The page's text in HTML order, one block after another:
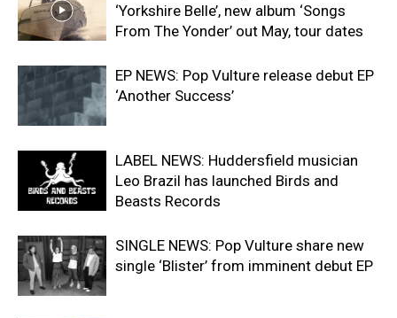
‘Yorkshire Belle’, new album ‘Songs
From The Yonder’ out May, tour dates
EP NEWS: Pop Vulture release debut EP
‘Another Success’
LABEL NEWS: Huddersfield musician
Leo Brazil has launched Birds and
Beasts Records
SINGLE NEWS: Pop Vulture share new
single ‘Blister’ from imminent debut EP